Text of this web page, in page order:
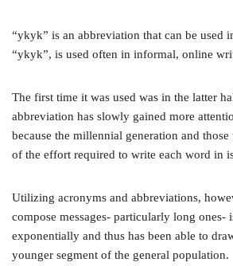
“ykyk” is an abbreviation that can be used
“ykyk”, is used often in informal, online
The first time it was used was in the latter
abbreviation has slowly gained more
because the millennial generation and
of the effort required to write each word in
Utilizing acronyms and abbreviations,
compose messages- particularly long ones-
exponentially and thus has been able to
younger segment of the general population.